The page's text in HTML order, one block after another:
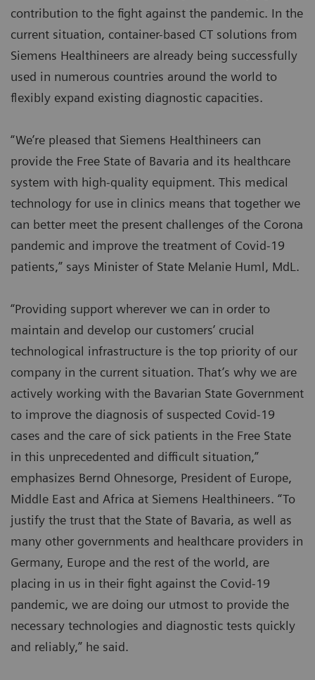
contribution to the fight against the pandemic. In the
current situation, container-based CT solutions from
Siemens Healthineers are already being successfully
used in numerous countries around the world to
flexibly expand existing diagnostic capacities.
“We’re pleased that Siemens Healthineers can
provide the Free State of Bavaria and its healthcare
system with high-quality equipment. This medical
technology for use in clinics means that together we
can better meet the present challenges of the Corona
pandemic and improve the treatment of Covid-19
patients,” says Minister of State Melanie Huml, MdL.
“Providing support wherever we can in order to
maintain and develop our customers’ crucial
technological infrastructure is the top priority of our
company in the current situation. That’s why we are
actively working with the Bavarian State Government
to improve the diagnosis of suspected Covid-19
cases and the care of sick patients in the Free State
in this unprecedented and difficult situation,”
emphasizes Bernd Ohnesorge, President of Europe,
Middle East and Africa at Siemens Healthineers. “To
justify the trust that the State of Bavaria, as well as
many other governments and healthcare providers in
Germany, Europe and the rest of the world, are
placing in us in their fight against the Covid-19
pandemic, we are doing our utmost to provide the
necessary technologies and diagnostic tests quickly
and reliably,” he said.